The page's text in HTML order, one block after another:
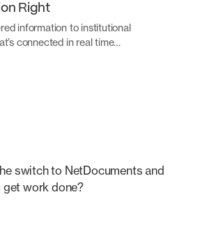
Right
information to institutional
connected in real time…
switch to NetDocuments and
get work done?